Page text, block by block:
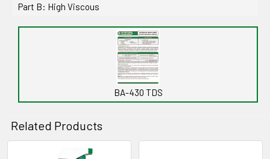
Part B: High Viscous
BA-430 TDS
Related Products